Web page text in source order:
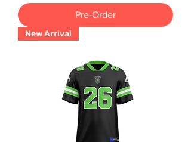
Pre-Order
New Arrival